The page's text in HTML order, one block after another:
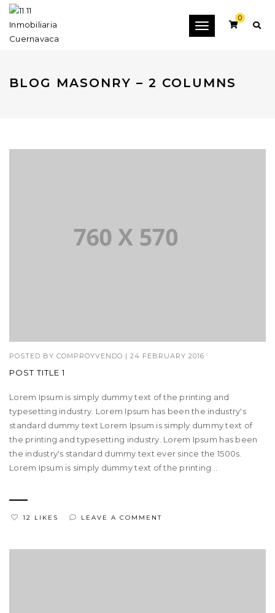
Toggle
0
BLOG MASONRY – 2 COLUMNS
POSTED BY COMPROYVENDO | 24 FEBRUARY 2016
POST TITLE 1
Lorem Ipsum is simply dummy text of the printing and
typesetting industry. Lorem Ipsum has been the industry's
standard dummy text Lorem Ipsum is simply dummy text of
the printing and typesetting industry. Lorem Ipsum has been
the industry's standard dummy text ever since the 1500s.
Lorem Ipsum is simply dummy text of the printing...
12 LIKES LEAVE A COMMENT